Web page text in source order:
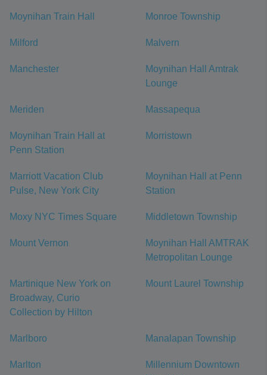
Moynihan Train Hall Monroe Township
Milford Malvern
Manchester
Moynihan Hall Amtrak
Lounge
Meriden Massapequa
Moynihan Train Hall at
Penn Station
Morristown
Marriott Vacation Club
Pulse, New York City
Moynihan Hall at Penn
Station
Moxy NYC Times Square Middletown Township
Mount Vernon
Moynihan Hall AMTRAK
Metropolitan Lounge
Martinique New York on
Broadway, Curio
Collection by Hilton
Mount Laurel Township
Marlboro Manalapan Township
Marlton
Millennium Downtown